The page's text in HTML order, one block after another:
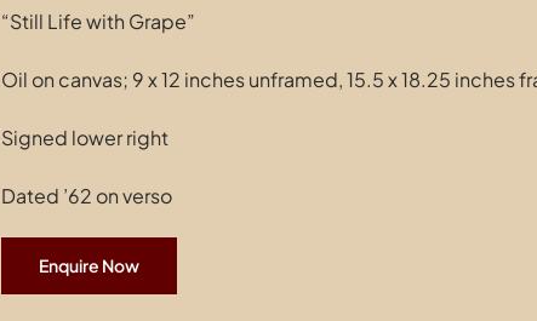
“Still Life with Grape”
Oil on canvas; 9 x 12 inches unframed, 15.5 x 18.25 inches
Signed lower right
Dated ’62 on verso
Enquire Now